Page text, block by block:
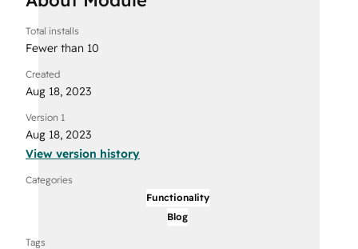
Total installs
Fewer than 10
Created
Aug 18, 2023
Version 1
Aug 18, 2023
View version history
Categories
Functionality
Blog
Tags